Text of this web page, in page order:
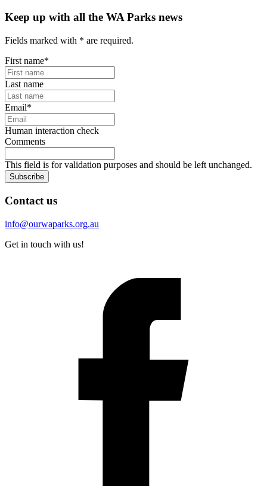
Keep up with all the WA Parks news
Fields marked with * are required.
First name*
Last name
Email*
Human interaction check
Comments
This field is for validation purposes and should be left unchanged.
Subscribe
Contact us
info@ourwaparks.org.au
Get in touch with us!